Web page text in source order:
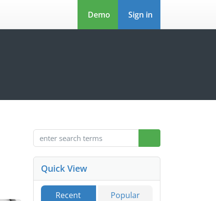
Demo Sign in
Quick View
Recent Popular